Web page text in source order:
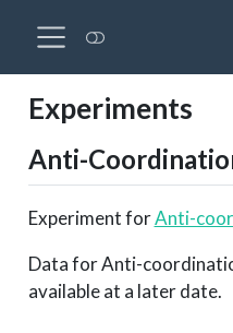
Experiments
Anti-
Experiment forAnti-
Data for Anti-
available at a later date.